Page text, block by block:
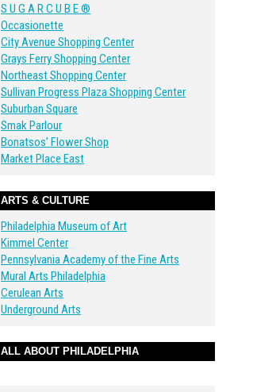
S U G A R C U B E ®
Occasionette
City Avenue Shopping Center
Grays Ferry Shopping Center
Northeast Shopping Center
Sullivan Progress Plaza Shopping Center
Suburban Square
Smak Parlour
Bonatsos’ Flower Shop
Market Place East
ARTS & CULTURE
Philadelphia Museum of Art
Kimmel Center
Pennsylvania Academy of the Fine Arts
Mural Arts Philadelphia
Cerulean Arts
Underground Arts
ALL ABOUT PHILADELPHIA